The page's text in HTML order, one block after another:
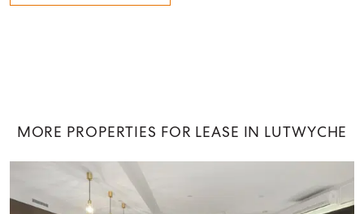
MORE PROPERTIES FOR LEASE IN LUTWYCHE